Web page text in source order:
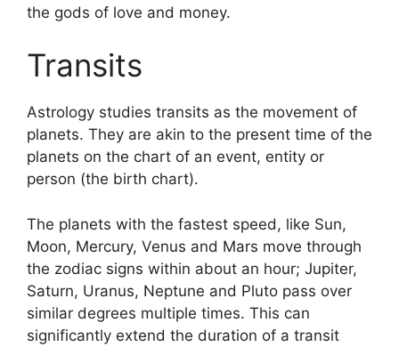
the gods of love and money.
Transits
Astrology studies transits as the movement of
planets. They are akin to the present time of the
planets on the chart of an event, entity or
person (the birth chart).
The planets with the fastest speed, like Sun,
Moon, Mercury, Venus and Mars move through
the zodiac signs within about an hour; Jupiter,
Saturn, Uranus, Neptune and Pluto pass over
similar degrees multiple times. This can
significantly extend the duration of a transit